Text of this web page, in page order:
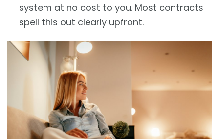
system at no cost to you. Most contracts
spell this out clearly upfront.